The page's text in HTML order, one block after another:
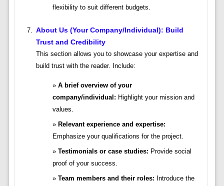
flexibility to suit different budgets.
About Us (Your Company/Individual): Build
Trust and Credibility
This section allows you to showcase your expertise and
build trust with the reader. Include:
A brief overview of your
company/individual: Highlight your mission and
values.
Relevant experience and expertise:
Emphasize your qualifications for the project.
Testimonials or case studies: Provide social
proof of your success.
Team members and their roles: Introduce the